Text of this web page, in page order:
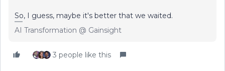
So, I guess, maybe it's better that we waited.
AI Transformation @ Gainsight
3 people like this